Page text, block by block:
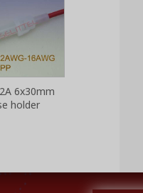
6x30mm
holder